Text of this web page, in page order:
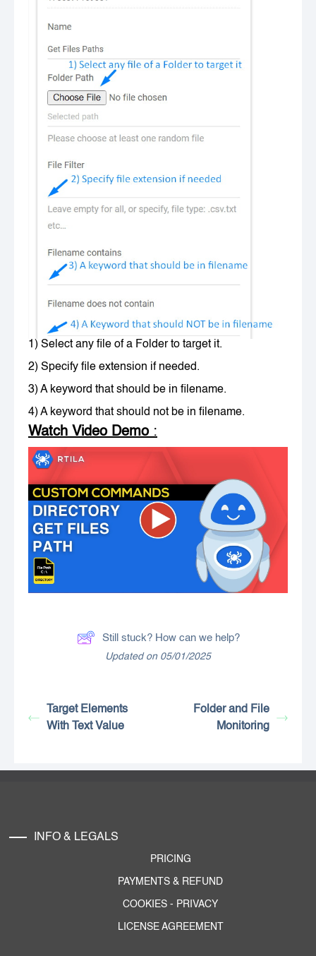
1) Select any file of a Folder to target it.
2) Specify file extension if needed.
3) A keyword that should be in filename.
4) A keyword that should not be in filename.
Watch Video Demo :
Still stuck? How can we help?
Updated on 05/01/2025
Target Elements
With Text Value
Folder and File
Monitoring
INFO & LEGALS
PRICING
PAYMENTS & REFUND
COOKIES - PRIVACY
LICENSE AGREEMENT